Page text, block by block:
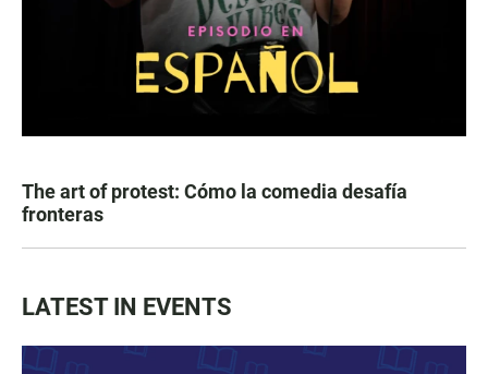
The art of protest: Cómo la comedia desafía
fronteras
LATEST IN EVENTS